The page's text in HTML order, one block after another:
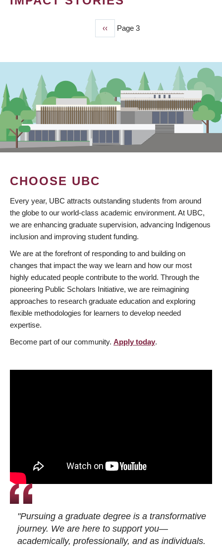
Previous
page
‹‹ Page 3
CHOOSE UBC
Every year, UBC attracts outstanding students from around
the globe to our world-class academic environment. At UBC,
we are enhancing graduate supervision, advancing Indigenous
inclusion and improving student funding.
We are at the forefront of responding to and building on
changes that impact the way we learn and how our most
highly educated people contribute to the world. Through the
pioneering Public Scholars Initiative, we are reimagining
approaches to research graduate education and exploring
flexible methodologies for learners to develop needed
expertise.
Become part of our community. Apply today.
"Pursuing a graduate degree is a transformative
journey. We are here to support you—
academically, professionally, and as individuals.